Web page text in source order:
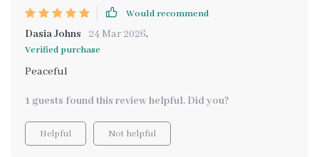
Would recommend
Dasia Johns 24 Mar 2026,
Verified purchase
Peaceful
1 guests found this review helpful. Did you?
Helpful Not helpful